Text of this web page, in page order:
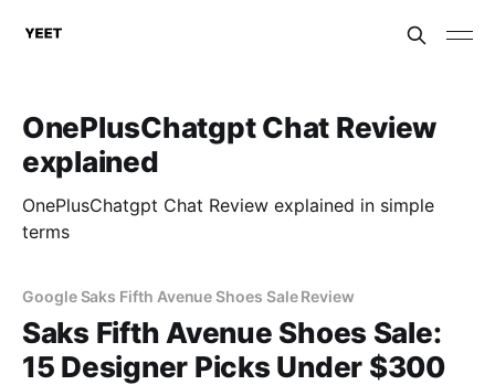
OnePlusChatgpt Chat Review
explained
OnePlusChatgpt Chat Review explained in simple
terms
Google Saks Fifth Avenue Shoes Sale Review
Saks Fifth Avenue Shoes Sale:
15 Designer Picks Under $300